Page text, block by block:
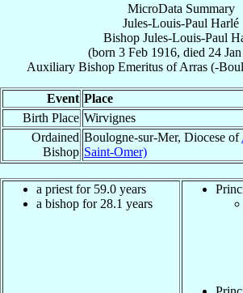
MicroData Summary
Jules-Louis-Paul Harlé
Bishop Jules-Louis-Paul
(born 3 Feb 1916, died 24
Auxiliary Bishop EmeritusofArras (-
Event Place
Birth Place Wirvignes
Ordained
Bishop
Boulogne-sur-Mer, Diocese of
Saint-Omer)
a priest for 59.0 years
a bishop for 28.1 years